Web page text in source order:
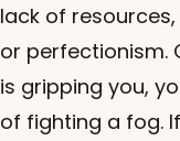
lack of
or perfectionism.
is gripping you,
of fighting a fog.